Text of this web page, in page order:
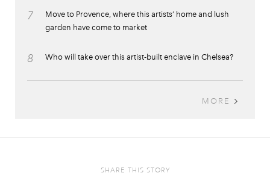
7
Move to Provence, where this artists’ home and lush
garden have come to market
8 Who will take over this artist-built enclave in Chelsea?
MORE
SHARE THIS STORY